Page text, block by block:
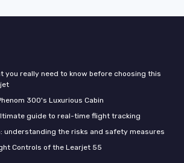
you really need to know before choosing this
300's Luxurious Cabin
guide to real-time flight tracking
understanding the risks and safety measures
Controls of the Learjet 55